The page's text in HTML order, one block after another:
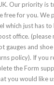
Our priority is
free for you. We
which just has to
office. (please
gauges and
policy). If you
the Form
you would like